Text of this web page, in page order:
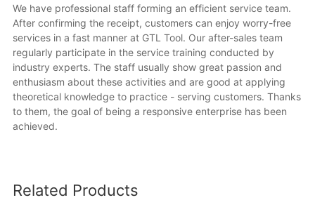
We have professional staff forming an efficient service team.
After confirming the receipt, customers can enjoy worry-free
services in a fast manner at GTL Tool. Our after-sales team
regularly participate in the service training conducted by
industry experts. The staff usually show great passion and
enthusiasm about these activities and are good at applying
theoretical knowledge to practice - serving customers. Thanks
to them, the goal of being a responsive enterprise has been
achieved.
Related Products